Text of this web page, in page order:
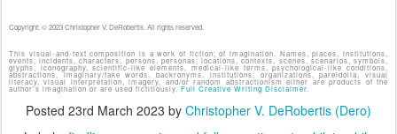
Copyright: © 2023 Christopher V. DeRobertis. All rights reserved.
This visual-and-text composition is a work of fiction; of imagination. Names, places, institutions,
events, incidents, characters, persons, personas, locations, contexts, scenes, scenarios, symbols,
glyphs, iconography, scientific-like elements, medical-like terms, psychological-like conditions,
abstractions, imaginary/fake words, backronyms, institutions, organizations, pareidolia, visual
literacy, visual interpretation, imagery, and/or random abstractionism either are products of the
author's imagination or are used fictitiously. Full Creative Writing Disclaimer.
Posted 23rd March 2023 by Christopher V. DeRobertis (Dero)